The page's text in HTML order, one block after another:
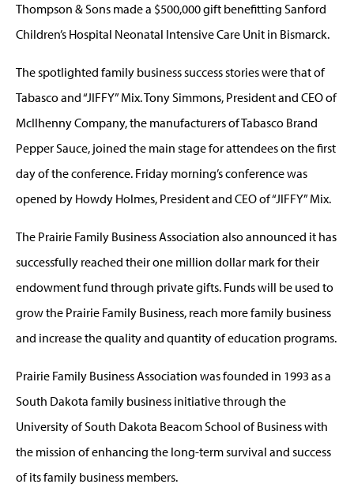
Thompson & Sons made a $500,000 gift benefitting Sanford
Children’s Hospital Neonatal Intensive Care Unit in Bismarck.
The spotlighted family business success stories were that of
Tabasco and “JIFFY” Mix. Tony Simmons, President and CEO of
McIlhenny Company, the manufacturers of Tabasco Brand
Pepper Sauce, joined the main stage for attendees on the first
day of the conference. Friday morning’s conference was
opened by Howdy Holmes, President and CEO of “JIFFY” Mix.
The Prairie Family Business Association also announced it has
successfully reached their one million dollar mark for their
endowment fund through private gifts. Funds will be used to
grow the Prairie Family Business, reach more family business
and increase the quality and quantity of education programs.
Prairie Family Business Association was founded in 1993 as a
South Dakota family business initiative through the
University of South Dakota Beacom School of Business with
the mission of enhancing the long-term survival and success
of its family business members.